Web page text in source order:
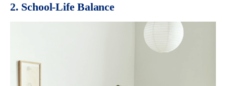
2. School-Life Balance